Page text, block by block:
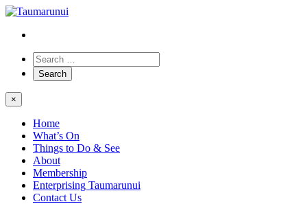
×
Home
What’s On
Things to Do & See
About
Membership
Enterprising Taumarunui
Contact Us